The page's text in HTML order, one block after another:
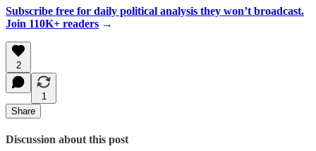
Subscribe free for daily political analysis they won’t broadcast.
Join 110K+ readers →
2
1
Share
Discussion about this post